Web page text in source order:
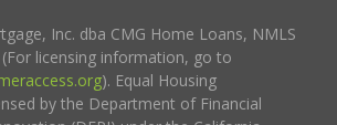
Inc. dba CMG Home Loans, NMLS
licensing information, go to
). Equal Housing
by the Department of Financial